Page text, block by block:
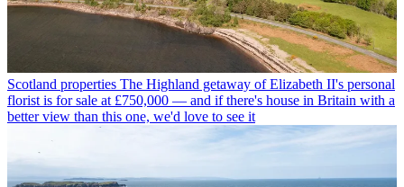
Scotland properties The Highland getaway of Elizabeth II's personal
florist is for sale at £750,000 — and if there's house in Britain with a
better view than this one, we'd love to see it